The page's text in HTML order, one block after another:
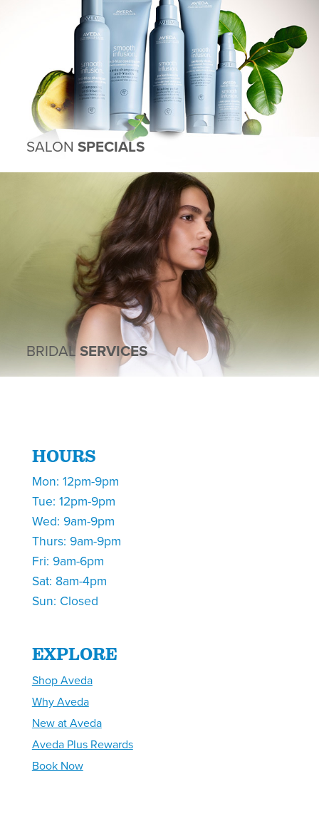
SALON SPECIALS
BRIDALSERVICES
HOURS
Mon: 12pm-9pm
Tue: 12pm-9pm
Wed: 9am-9pm
Thurs: 9am-9pm
Fri: 9am-6pm
Sat: 8am-4pm
Sun: Closed
EXPLORE
Shop Aveda
Why Aveda
New at Aveda
Aveda Plus Rewards
Book Now